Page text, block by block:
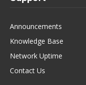
Announcements
Knowledge Base
Network Uptime
Contact Us